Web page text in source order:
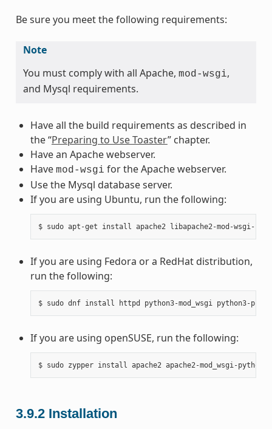
Be sure you meet the following requirements:
Note
You must comply with all Apache, mod-wsgi,
and Mysql requirements.
Have all the build requirements as described in
the “Preparing to Use Toaster” chapter.
Have an Apache webserver.
Have mod-wsgi for the Apache webserver.
Use the Mysql database server.
If you are using Ubuntu, run the following:
If you are using Fedora or a RedHat distribution,
run the following:
If you are using openSUSE, run the following:
3.9.2 Installation